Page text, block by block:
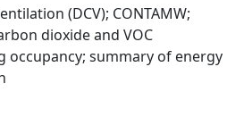
(DCV); CONTAMW;
dioxide and VOC
occupancy; summary of energy